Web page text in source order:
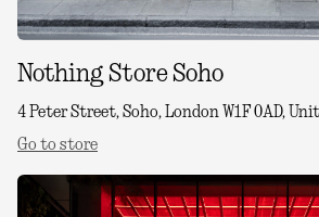
Nothing Store Soho
4 Peter Street, Soho, London W1F 0AD,
Go to store